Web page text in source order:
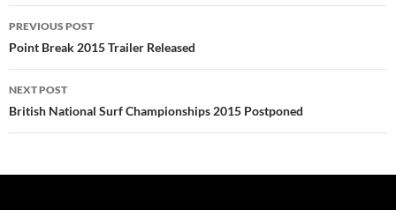
Post
navigation
PREVIOUS POST
Point Break 2015 Trailer Released
NEXT POST
British National Surf Championships 2015 Postponed